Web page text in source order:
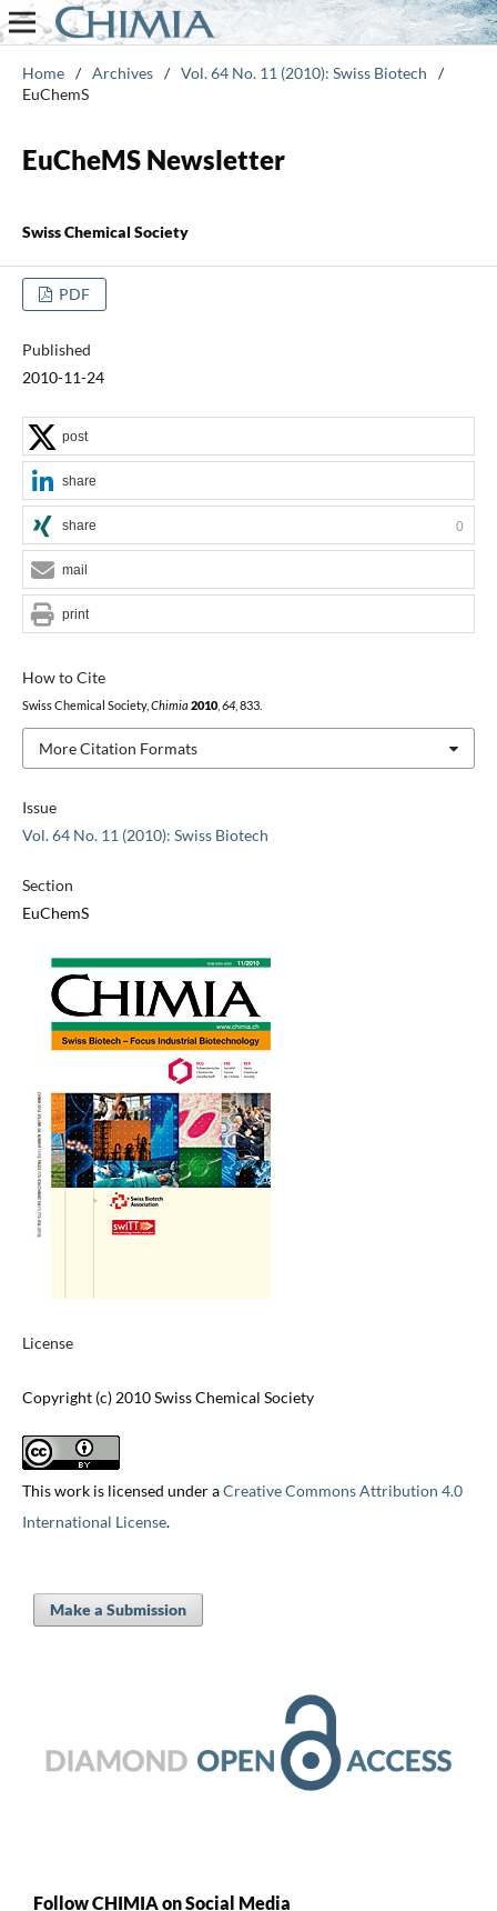
Home / Archives / Vol. 64 No. 11 (2010): Swiss Biotech
/
EuChemS
EuCheMS Newsletter
Swiss Chemical Society
PDF
Published
2010-11-24
Issue
Vol. 64 No. 11 (2010): Swiss Biotech
Section
EuChemS
License
Copyright (c) 2010 Swiss Chemical Society
This work is licensed under aCreative Commons Attribution 4.0
International License.
How to Cite
Swiss Chemical Society, Chimia 2010, 64, 833.
More Citation Formats
post
share
share 0
mail
print
Make a Submission
Follow CHIMIA on Social Media